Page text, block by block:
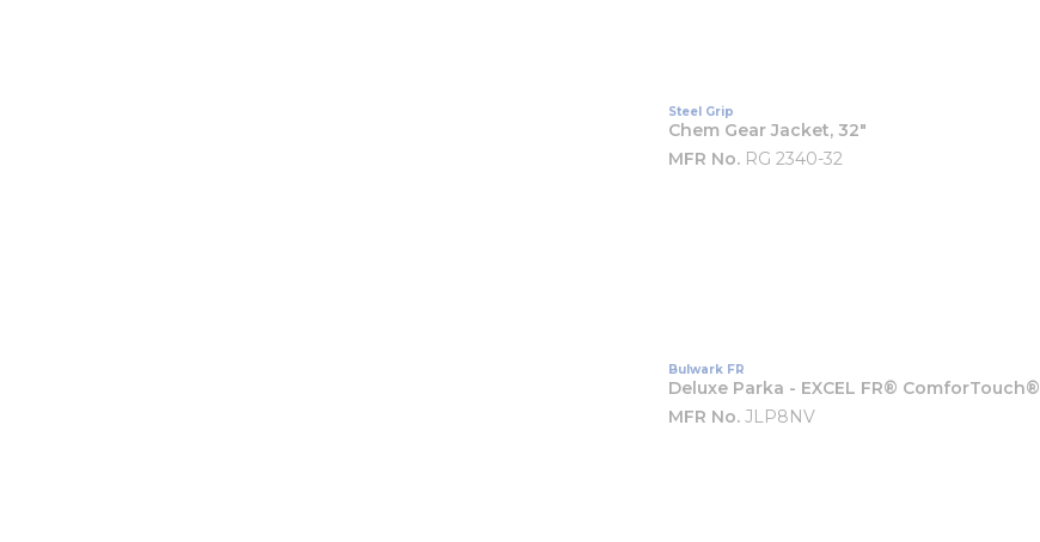
Steel Grip
Chem Gear Jacket, 32"
MFR No. RG 2340-32
Bulwark FR
Deluxe Parka - EXCEL FR® ComforTouch®
MFR No. JLP8NV